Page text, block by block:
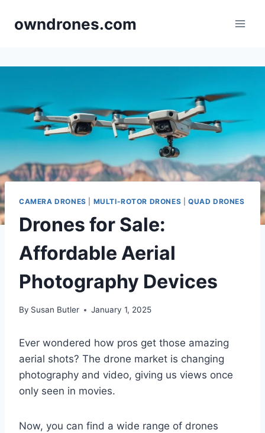
owndrones.com
CAMERA DRONES MULTI-ROTOR DRONES |QUAD DRONES
Drones for Sale:
Affordable Aerial
Photography Devices
By Susan Butler January 1, 2025
Ever wondered how pros get those amazing
aerial shots? The drone market is changing
photography and video, giving us views once
only seen in movies.
Now, you can find a wide range of drones